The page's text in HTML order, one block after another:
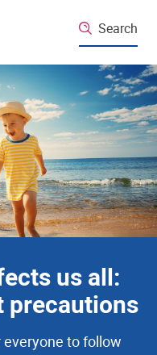
Search
France
us all:
precautions
to follow